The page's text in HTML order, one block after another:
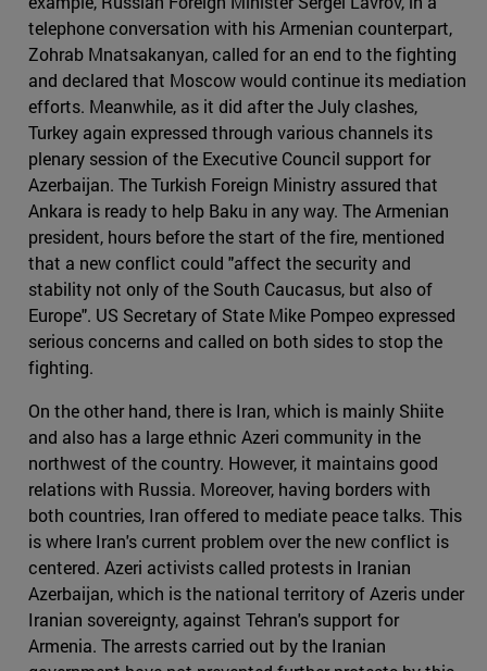
telephone conversation with his Armenian counterpart,
Zohrab Mnatsakanyan, called for an end to the fighting
and declared that Moscow would continue its mediation
efforts. Meanwhile, as it did after the July clashes,
Turkey again expressed through various channels its
plenary session of the Executive Council support for
Azerbaijan. The Turkish Foreign Ministry assured that
Ankara is ready to help Baku in any way. The Armenian
president, hours before the start of the fire, mentioned
that a new conflict could "affect the security and
stability not only of the South Caucasus, but also of
Europe". US Secretary of State Mike Pompeo expressed
serious concerns and called on both sides to stop the
fighting.
On the other hand, there is Iran, which is mainly Shiite
and also has a large ethnic Azeri community in the
northwest of the country. However, it maintains good
relations with Russia. Moreover, having borders with
both countries, Iran offered to mediate peace talks. This
is where Iran's current problem over the new conflict is
centered. Azeri activists called protests in Iranian
Azerbaijan, which is the national territory of Azeris under
Iranian sovereignty, against Tehran's support for
Armenia. The arrests carried out by the Iranian